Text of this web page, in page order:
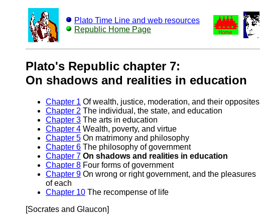
Plato Time Line and web resources
Republic Home Page
Plato's Republic chapter 7:
On shadows and realities in education
Chapter 1 Of wealth, justice, moderation, and their opposites
Chapter 2 The individual, the state, and education
Chapter 3 The arts in education
Chapter 4 Wealth, poverty, and virtue
Chapter 5 On matrimony and philosophy
Chapter 6 The philosophy of government
Chapter 7 On shadows and realities in education
Chapter 8 Four forms of government
Chapter 9 On wrong or right government, and the pleasures
of each
Chapter 10 The recompense of life
[Socrates and Glaucon]